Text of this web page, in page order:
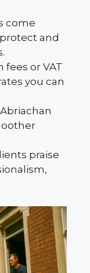
come
and
fees or VAT
you can
praise